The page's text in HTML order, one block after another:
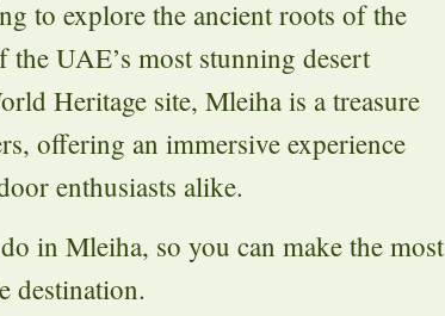
to explore the ancient roots of the
UAE’s most stunning desert
Heritage site, Mleiha is a treasure
offering an immersive experience
enthusiasts alike.
in Mleiha, so you can make the most
destination.